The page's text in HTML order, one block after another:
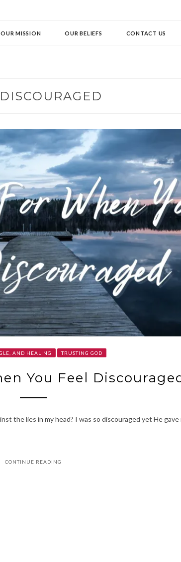
OUR MISSION OUR BELIEFS CONTACT US
DISCOURAGED
AND HEALING TRUSTING GOD
You Feel
the lies in my head? I was so discouraged yet He gave
CONTINUE READING